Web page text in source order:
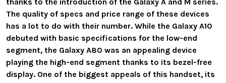
The quality of specs and price range of these devices
has a lot to do with their number. While the Galaxy A10
debuted with basic specifications for the low-end
segment, the Galaxy A80 was an appealing device
playing the high-end segment thanks to its bezel-free
display. One of the biggest appeals of this handset, its